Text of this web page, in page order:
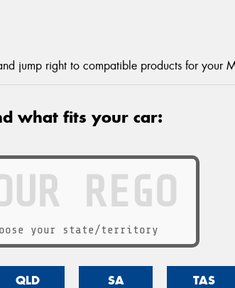
jump right to compatible products for your
what fits your car:
your state/territory
QLD SA TAS